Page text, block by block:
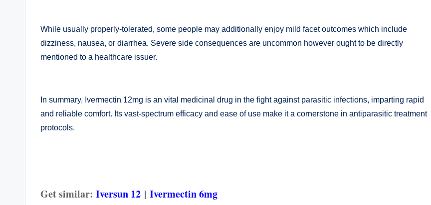
While usually properly-tolerated, some people may additionally enjoy mild facet outcomes which include
dizziness, nausea, or diarrhea. Severe side consequences are uncommon however ought to be directly
mentioned to a healthcare issuer.
In summary, Ivermectin 12mg is an vital medicinal drug in the fight against parasitic infections, imparting rapid
and reliable comfort. Its vast-spectrum efficacy and ease of use make it a cornerstone in antiparasitic treatment
protocols.
Get similar: Iversun 12 | Ivermectin 6mg